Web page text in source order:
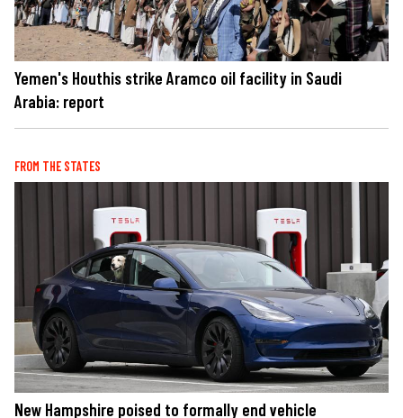
Yemen's Houthis strike Aramco oil facility in Saudi
Arabia: report
FROM THE STATES
New Hampshire poised to formally end vehicle